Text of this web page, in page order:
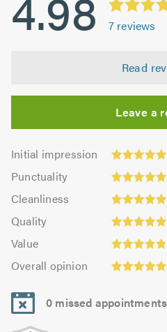
7 reviews
Read
Leave a
Initial impression
Initial
impression:
5.0
out
5.0
Punctuality
Punctuality:
5.0
outCleanliness
Cleanliness:
5.0
outQuality
Quality:
5.0
out
Value
Value:
4.86
out
5.0
Overall opinion
opinion:
5.0
out
0 missed appointments